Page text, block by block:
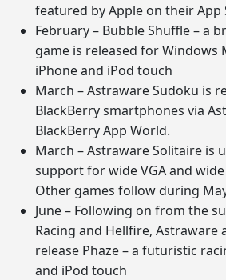
featured by Apple on their App
February – Bubble Shuffle – a
game is released for Windows
iPhone and iPod touch
March – Astraware Sudoku is
BlackBerry smartphones via
BlackBerry App World.
March – Astraware Solitaire is
support for wide VGA and wide
Other games follow during
June – Following on from the
Racing and Hellfire, Astraware
release Phaze – a futuristic
and iPod touch